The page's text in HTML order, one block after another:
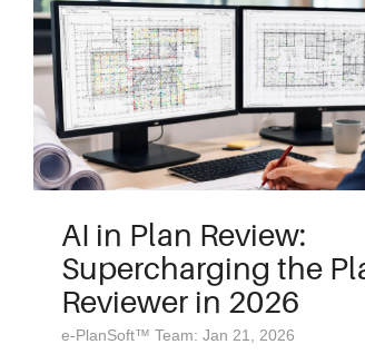
AI in Plan Review:
Supercharging the
Reviewer in 2026
e-PlanSoft™ Team: Jan 21, 2026